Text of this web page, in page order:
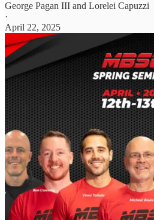
George Pagan III and Lorelei Capuzzi
·
April 22, 2025